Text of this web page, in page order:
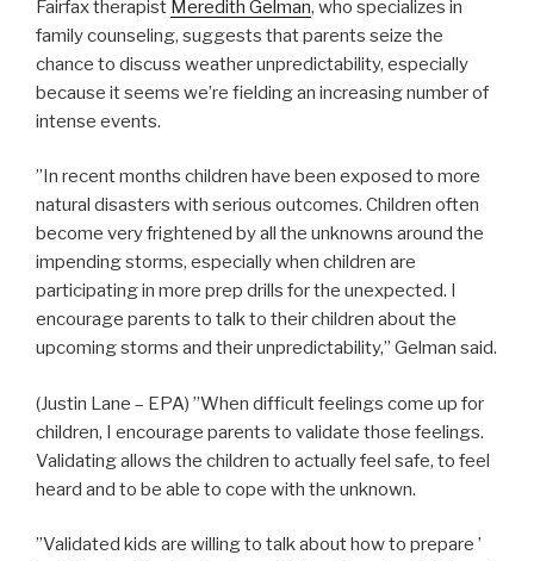
Fairfax therapist Meredith Gelman, who specializes in
family counseling, suggests that parents seize the
chance to discuss weather unpredictability, especially
because it seems we’re fielding an increasing number of
intense events.
”In recent months children have been exposed to more
natural disasters with serious outcomes. Children often
become very frightened by all the unknowns around the
impending storms, especially when children are
participating in more prep drills for the unexpected. I
encourage parents to talk to their children about the
upcoming storms and their unpredictability,” Gelman said.
(Justin Lane – EPA) ”When difficult feelings come up for
children, I encourage parents to validate those feelings.
Validating allows the children to actually feel safe, to feel
heard and to be able to cope with the unknown.
”Validated kids are willing to talk about how to prepare ’